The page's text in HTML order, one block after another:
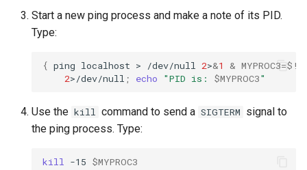
Start a new ping process and make a note of its PID.
Type:
{ ping localhost > /dev/null 2>&1 & MYPROC3=$!
2>/dev/null ; echo "PID is: $MYPROC3"
Use the kill command to send a SIGTERM signal to
the ping process. Type:
kill -15 $MYPROC3